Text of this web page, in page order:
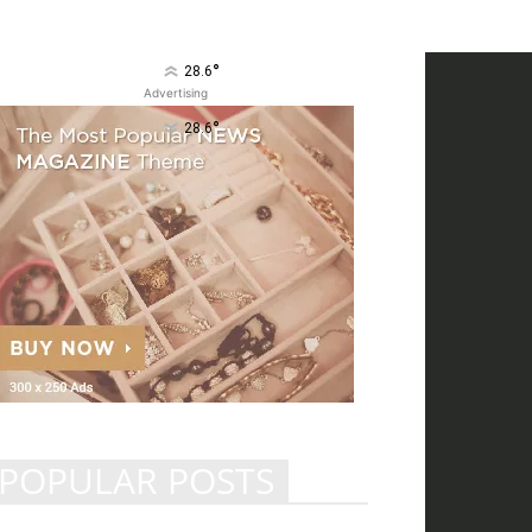
28.6°
28.6°
Advertising